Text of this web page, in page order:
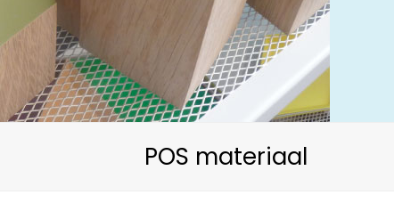
POS materiaal